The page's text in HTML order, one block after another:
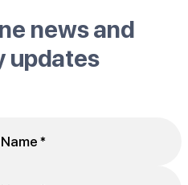
news and
updates